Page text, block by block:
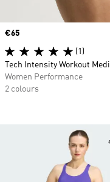
Price
€65
(1)
Tech Intensity Workout
Women Performance
2 colours